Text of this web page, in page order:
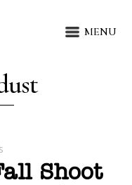
MENU
Shoot